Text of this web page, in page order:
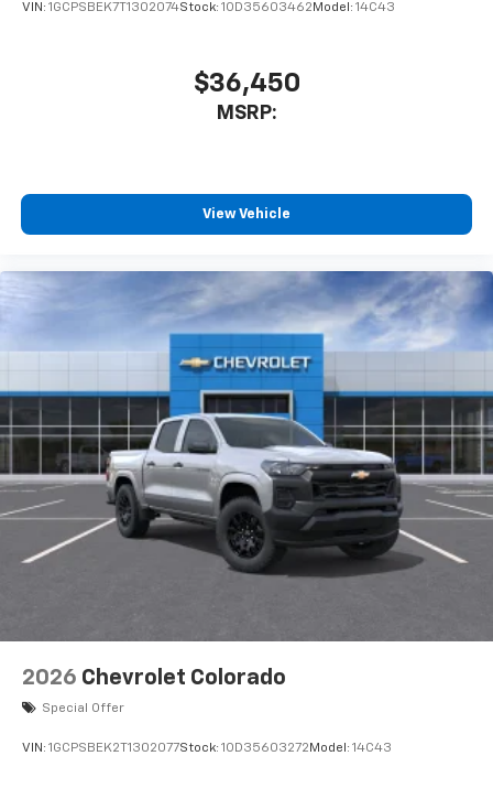
VIN: 1GCPSBEK7T1302074Stock: 1OD35603462 Model: 14C43
$36,450
MSRP:
View Vehicle
2026 Chevrolet Colorado
Special Offer
VIN: 1GCPSBEK2T1302077Stock: 1OD35603272 Model: 14C43